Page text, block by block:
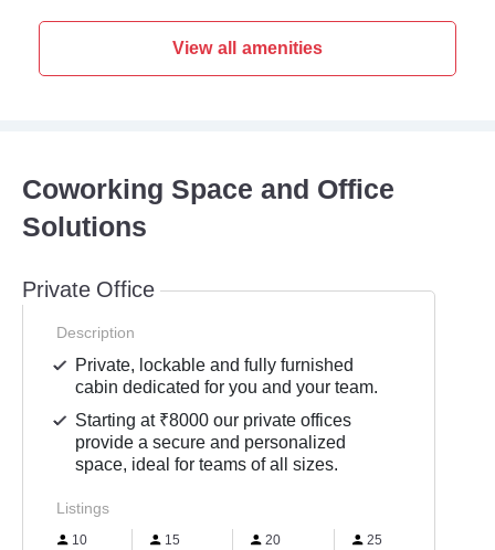
View all amenities
Coworking Space and Office
Solutions
Private Office
Description
Private, lockable and fully furnished
cabin dedicated for you and your team.
Starting at ₹8000 our private offices
provide a secure and personalized
space, ideal for teams of all sizes.
Listings
10
15
20
25